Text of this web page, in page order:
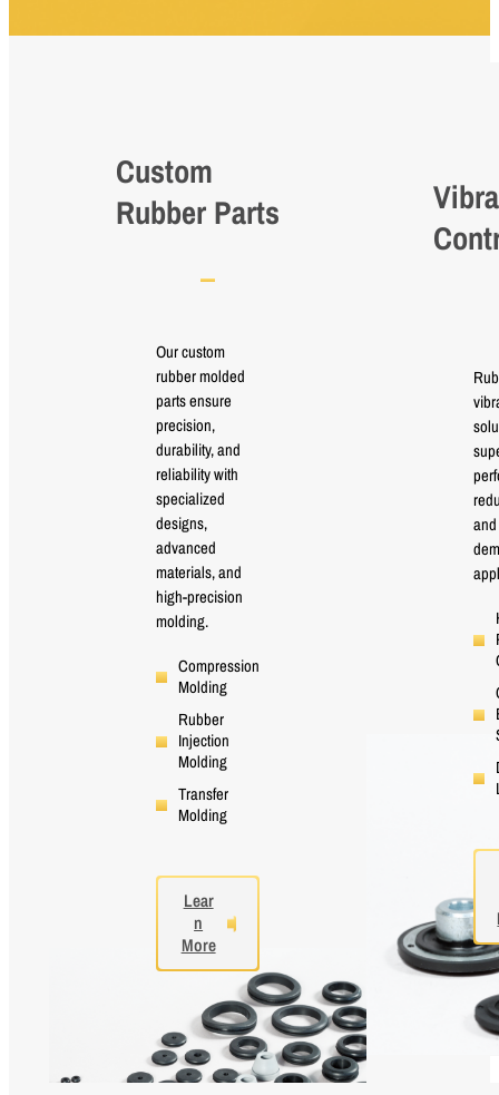
Custom
Rubber Parts
Our custom
rubber molded
parts ensure
precision,
durability, and
reliability with
specialized
designs,
advanced
materials, and
high-precision
molding.
Compression
Molding
Rubber
Injection
Molding
Transfer
Molding
Lear
n
More